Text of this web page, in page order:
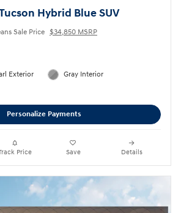
Hybrid Blue SUV
Sale Price $34,850 MSRP
Exterior
Gray Interior
Personalize Payments
Price Save Details